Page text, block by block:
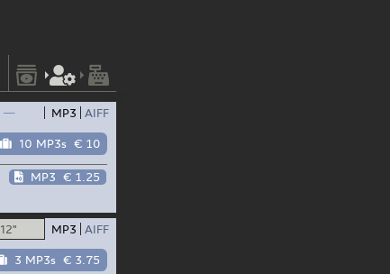
— MP3 AIFF
10 MP3s € 10
MP3 € 1.25
12" MP3 AIFF
3 MP3s € 3.75